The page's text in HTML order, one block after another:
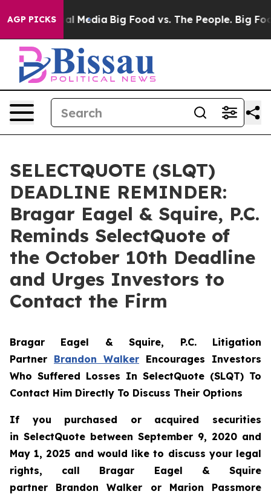
AGP PICKS
Social Media Big Food vs. The People. Big
SELECTQUOTE (SLQT)
DEADLINE REMINDER:
Bragar Eagel & Squire, P.C.
Reminds SelectQuote of
the October 10th Deadline
and Urges Investors to
Contact the Firm
Bragar Eagel & Squire, P.C. Litigation
Partner Brandon Walker Encourages Investors
Who Suffered Losses In SelectQuote (SLQT) To
Contact Him Directly To Discuss Their Options
If you purchased or acquired securities
in SelectQuote between September 9, 2020 and
May 1, 2025 and would like to discuss your legal
rights, call Bragar Eagel & Squire
partner Brandon Walker or Marion Passmore